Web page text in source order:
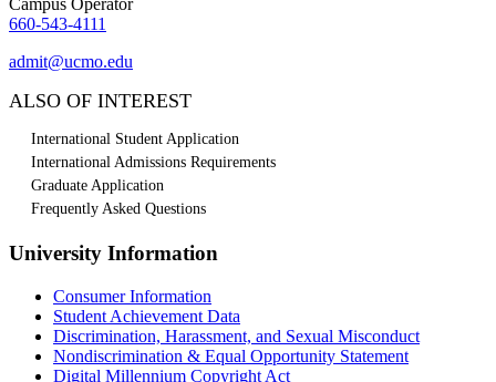
Campus Operator
660-543-4111
admit@ucmo.edu
ALSO OF INTEREST
International Student Application
International Admissions Requirements
Graduate Application
Frequently Asked Questions
University Information
Consumer Information
Student Achievement Data
Discrimination, Harassment, and Sexual Misconduct
Nondiscrimination & Equal Opportunity Statement
Digital Millennium Copyright Act